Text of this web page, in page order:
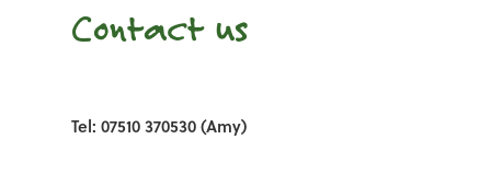
Contact us
Tel: 07510 370530 (Amy)